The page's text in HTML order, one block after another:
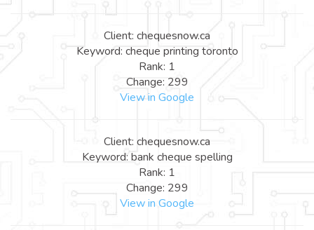
Client: chequesnow.ca
Keyword: cheque printing toronto
Rank: 1
Change: 299
View in Google
Client: chequesnow.ca
Keyword: bank cheque spelling
Rank: 1
Change: 299
View in Google